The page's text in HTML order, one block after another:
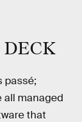
passé;
all managed
that